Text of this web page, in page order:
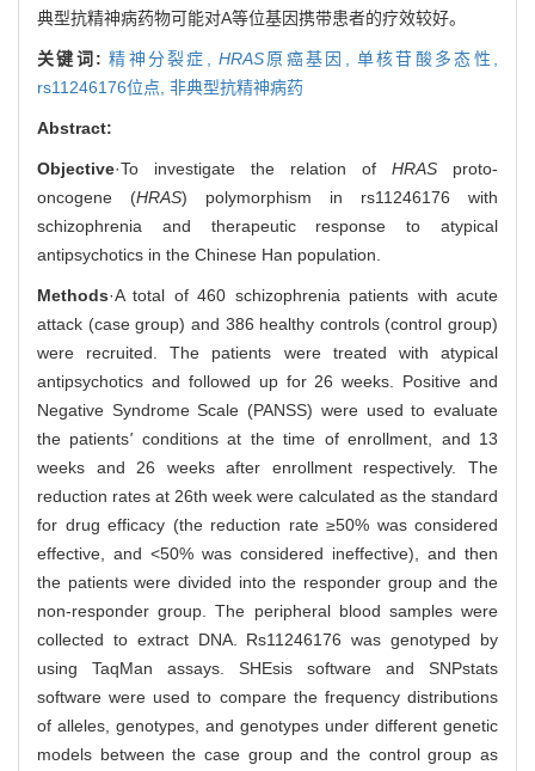
典型抗精神病药物可能对A等位基因携带患者的疗效较好。
关键词:精神分裂症,HRAS原癌基因, 单核苷酸多态性,
rs11246176位点, 非典型抗精神病药
Abstract:
Objective·To investigate the relation of HRAS proto-
oncogene (HRAS) polymorphism in rs11246176 with
schizophrenia and therapeutic response to atypical
antipsychotics in the Chinese Han population.
Methods·A total of 460 schizophrenia patients with acute
attack (case group) and 386 healthy controls (control group)
were recruited. The patients were treated with atypical
antipsychotics and followed up for 26 weeks. Positive and
Negative Syndrome Scale (PANSS) were used to evaluate
the patients' conditions at the time of enrollment, and 13
weeks and 26 weeks after enrollment respectively. The
reduction rates at 26th week were calculated as the standard
for drug efficacy (the reduction rate ≥50% was considered
effective, and <50% was considered ineffective), and then
the patients were divided into the responder group and the
non-responder group. The peripheral blood samples were
collected to extract DNA. Rs11246176 was genotyped by
using TaqMan assays. SHEsis software and SNPstats
software were used to compare the frequency distributions
of alleles, genotypes, and genotypes under different genetic
models between the case group and the control group as